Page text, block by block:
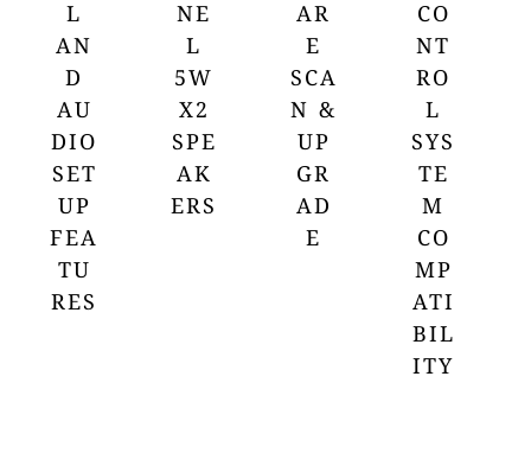
L
AN
D
AU
DIO
SET
UP
FEA
TU
RES
NE
L
5W
X2
SPE
AK
ERS
AR
E
SCA
N &
UP
GR
AD
E
CO
NT
RO
L
SYS
TE
M
CO
MP
ATI
BIL
ITY